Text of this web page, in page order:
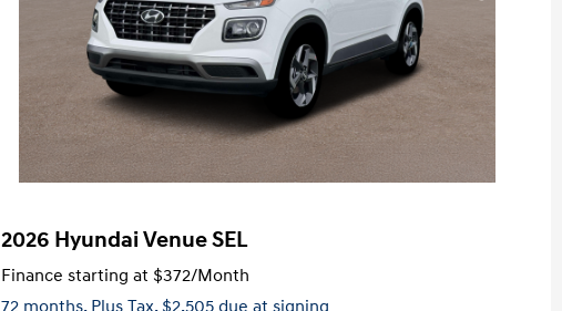
2026 Hyundai Venue SEL
Finance starting at $372/Month
72 months, Plus Tax, $2,505 due at signing